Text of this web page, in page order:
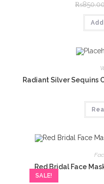
₨
Radiant Silver Sequins
SALE!
Red Bridal Face